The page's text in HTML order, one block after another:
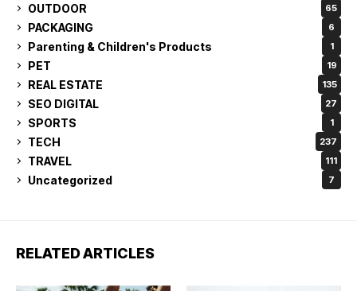
OUTDOOR 65
PACKAGING 6
Parenting & Children's Products 1
PET 19
REAL ESTATE 135
SEO DIGITAL 27
SPORTS 1
TECH 237
TRAVEL 111
Uncategorized 7
RELATED ARTICLES